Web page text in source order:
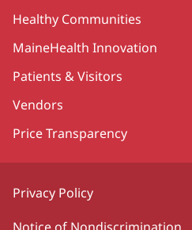
Healthy Communities
MaineHealth Innovation
Patients & Visitors
Vendors
Price Transparency
Privacy Policy
Notice of Nondiscrimination